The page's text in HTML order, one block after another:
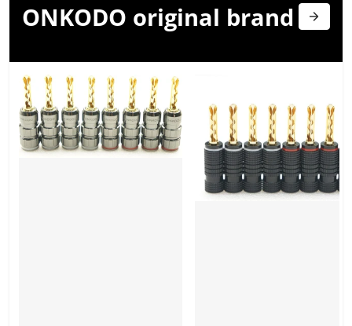
ONKODO original brand